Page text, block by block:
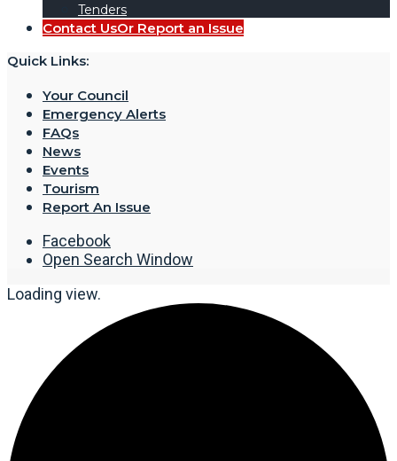
Tenders
Contact UsOr Report an Issue
Quick Links:
Your Council
Emergency Alerts
FAQs
News
Events
Tourism
Report An Issue
Facebook
Open Search Window
Loading view.